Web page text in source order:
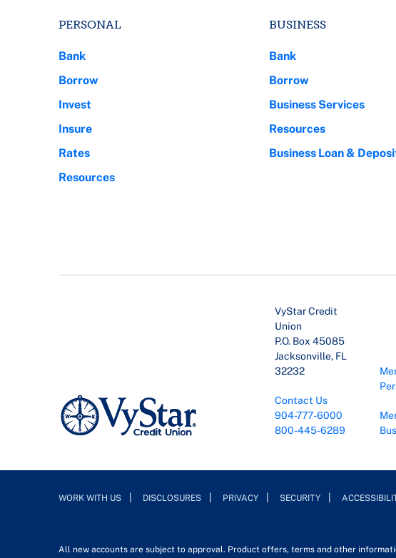
PERSONAL
Bank
Borrow
Invest
Insure
Rates
Resources
BUSINESS
Bank
Borrow
Business Services
Resources
Business Loan &
VyStar Credit
Union
P.O. Box 45085
Jacksonville, FL
32232
Contact Us
904-777-6000
800-445-6289
WORK WITH US DISCLOSURES PRIVACY SECURITY
All new accounts are subject to approval. Product offers, terms and other